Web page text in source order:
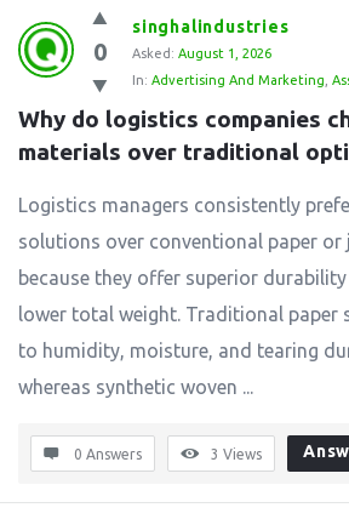
Question
Station
Latest
Questions
0
singhalindustries
Asked: August 1, 2026
In: Advertising And Marketing
Why do logistics companies
materials over traditional
Logistics managers consistently
solutions over conventional paper or
because they offer superior
lower total weight. Traditional paper
to humidity, moisture, and tearing
whereas synthetic woven ...
0 Answers 3 Views